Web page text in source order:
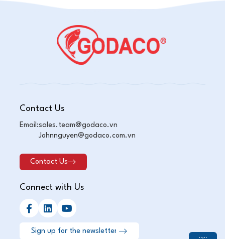
Contact Us
Email:sales.team@godaco.vn
Johnnguyen@godaco.com.vn
Contact Us
Connect with Us